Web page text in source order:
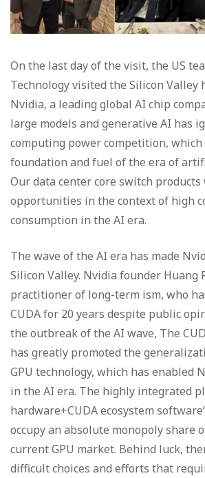
On the last day of the visit, the US
Technology visited the Silicon Valley
Nvidia, a leading global AI chip
large models and generative AI has
computing power competition, which
foundation and fuel of the era of
Our data center core switch
opportunities in the context of high
consumption in the AI era.
The wave of the AI era has made
Silicon Valley. Nvidia founder Huang
practitioner of long-term ism, who
CUDA for 20 years despite public
the outbreak of the AI wave, The
has greatly promoted the
GPU technology, which has enabled
in the AI era. The highly integrated
hardware+CUDA ecosystem
occupy an absolute monopoly share
current GPU market. Behind luck,
difficult choices and efforts that